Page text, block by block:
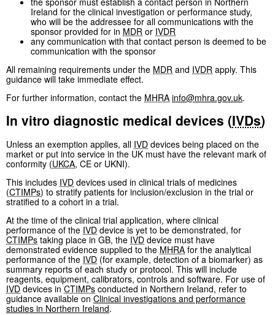
Ireland for the clinical investigation or performance study,
who will be the addressee for all communications with the
sponsor provided for in MDR or IVDR
any communication with that contact person is deemed to be
communication with the sponsor
All remaining requirements under the MDR and IVDR apply. This
guidance will take immediate effect.
For further information, contact the MHRA info@mhra.gov.uk.
In vitro diagnostic medical devices (IVDs)
Unless an exemption applies, all IVD devices being placed on the
market or put into service in the UK must have the relevant mark of
conformity (UKCA, CE or UKNI).
This includes IVD devices used in clinical trials of medicines
(CTIMPs) to stratify patients for inclusion/exclusion in the trial or
stratified to a cohort in a trial.
At the time of the clinical trial application, where clinical
performance of the IVD device is yet to be demonstrated, for
CTIMPs taking place in GB, the IVD device must have
demonstrated evidence supplied to the MHRA for the analytical
performance of the IVD (for example, detection of a biomarker) as
summary reports of each study or protocol. This will include
reagents, equipment, calibrators, controls and software. For use of
IVDdevices inCTIMPs conducted in Northern Ireland, refer to
guidance available onClinical investigations and performance
studies in Northern Ireland.